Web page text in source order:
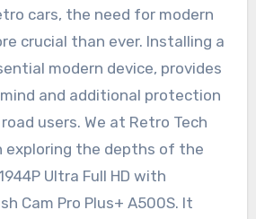
crucial than ever. Installing a
modern device, provides
and additional protection
users. We at Retro Tech
exploring the depths of the
Ultra Full HD with
Cam Pro Plus+ A500S. It